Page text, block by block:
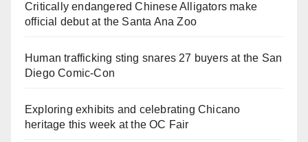
Critically endangered Chinese Alligators make
official debut at the Santa Ana Zoo
Human trafficking sting snares 27 buyers at the San
Diego Comic-Con
Exploring exhibits and celebrating Chicano
heritage this week at the OC Fair